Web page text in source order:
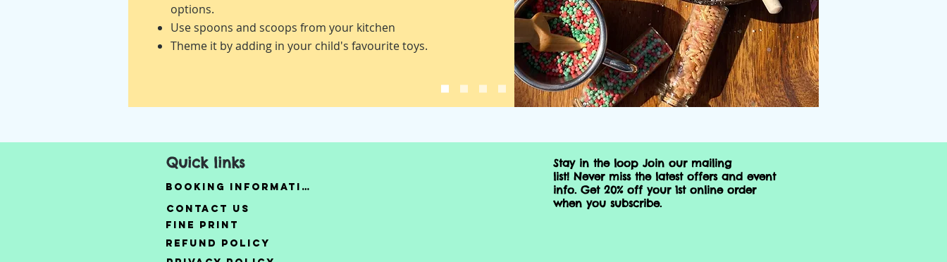
options.
Use spoons and scoops from your kitchen
Theme it by adding in your child's favourite toys.
Quick links
Booking Information
Contact Us
Fine Print
Refund Policy
Stay in the loop Join our mailing
list! Never miss the latest offers and event
info. Get 20% off your 1st online order
when you subscribe.